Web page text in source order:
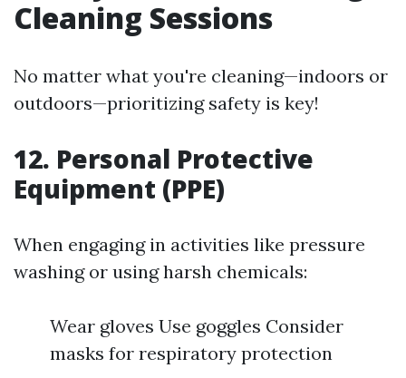
Cleaning Sessions
No matter what you're cleaning—indoors or
outdoors—prioritizing safety is key!
12. Personal Protective
Equipment (PPE)
When engaging in activities like pressure
washing or using harsh chemicals:
Wear gloves Use goggles Consider
masks for respiratory protection